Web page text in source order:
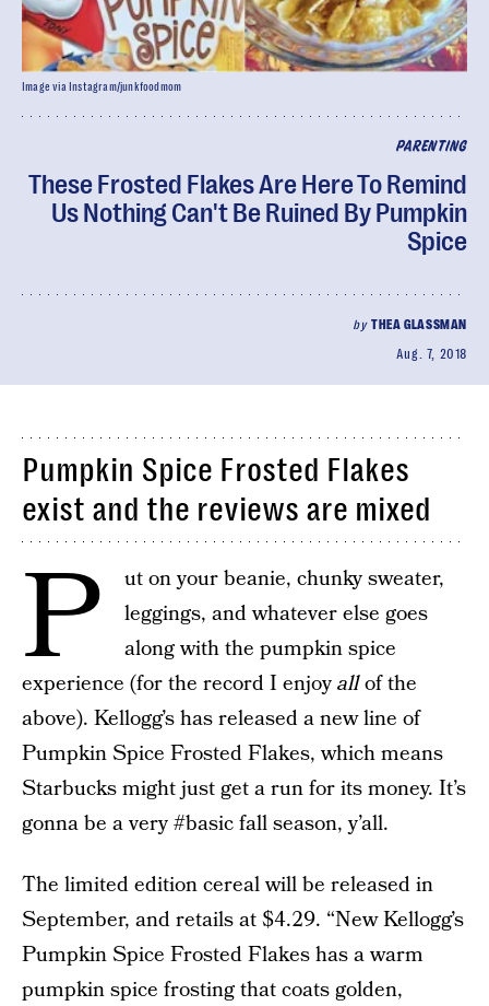
PARENTING
These Frosted Flakes Are Here To Remind
Us Nothing Can't Be Ruined By Pumpkin
Spice
byTHEA GLASSMAN
Aug. 7, 2018
Image via Instagram/junkfoodmom
Pumpkin Spice Frosted Flakes
exist and the reviews are mixed
P
ut on your beanie, chunky sweater,
leggings, and whatever else goes
along with the pumpkin spice
experience (for the record I enjoyallof the
above). Kellogg’s has released a new line of
Pumpkin Spice Frosted Flakes, which means
Starbucks might just get a run for its money. It’s
gonna be a very #basic fall season, y’all.
The limited edition cereal will be released in
September, and retails at $4.29. “New Kellogg’s
Pumpkin Spice Frosted Flakes has a warm
pumpkin spice frosting that coats golden,